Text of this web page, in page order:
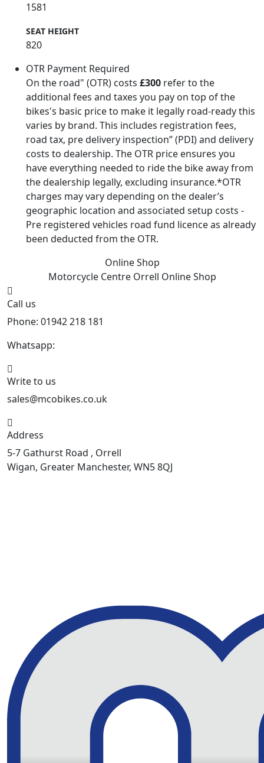
1581
SEAT HEIGHT
820
OTR Payment Required
On the road" (OTR) costs £300 refer to the
additional fees and taxes you pay on top of the
bikes's basic price to make it legally road-ready this
varies by brand. This includes registration fees,
road tax, pre delivery inspection” (PDI) and delivery
costs to dealership. The OTR price ensures you
have everything needed to ride the bike away from
the dealership legally, excluding insurance.*OTR
charges may vary depending on the dealer’s
geographic location and associated setup costs -
Pre registered vehicles road fund licence as already
been deducted from the OTR.
Online Shop
Motorcycle Centre Orrell Online Shop
Call us
Phone: 01942 218 181
Whatsapp:
Write to us
sales@mcobikes.co.uk
Address
5-7 Gathurst Road , Orrell
Wigan, Greater Manchester, WN5 8QJ